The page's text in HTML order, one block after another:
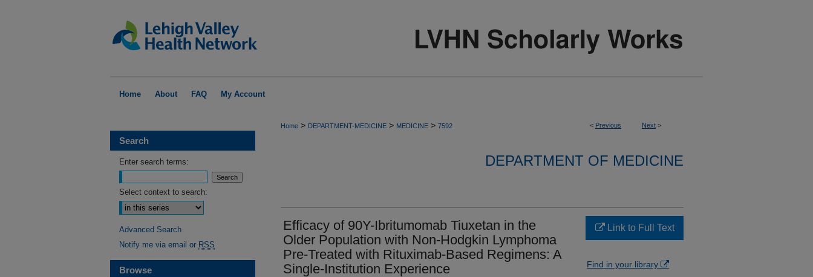
Home About FAQ My Account
< Previous Next >
Home > DEPARTMENT-MEDICINE > MEDICINE > 7592
DEPARTMENT OF MEDICINE
Efficacy of 90Y-Ibritumomab Tiuxetan in the
Older Population with Non-Hodgkin Lymphoma
Pre-Treated with Rituximab-Based Regimens: A
Single-Institution Experience
Link to Full Text
Find in your library
Search
Enter search terms:
Select context to search:
Advanced Search
Notify me via email or RSS
Browse